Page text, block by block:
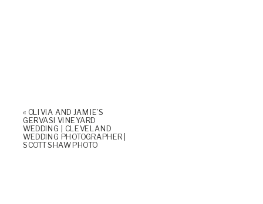
« OLIVIA AND JAMIE’S
GERVASI VINEYARD
WEDDING | CLEVELAND
WEDDING PHOTOGRAPHER |
SCOTT SHAW PHOTO